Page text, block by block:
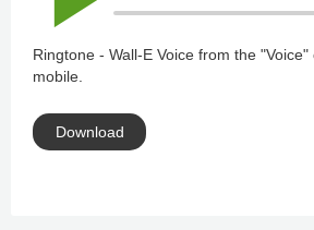
Ringtone - Wall-E Voice from the
mobile.
Download